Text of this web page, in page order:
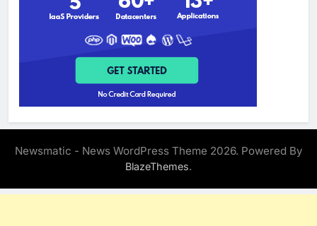
Newsmatic - News WordPress Theme 2026. Powered By
BlazeThemes.